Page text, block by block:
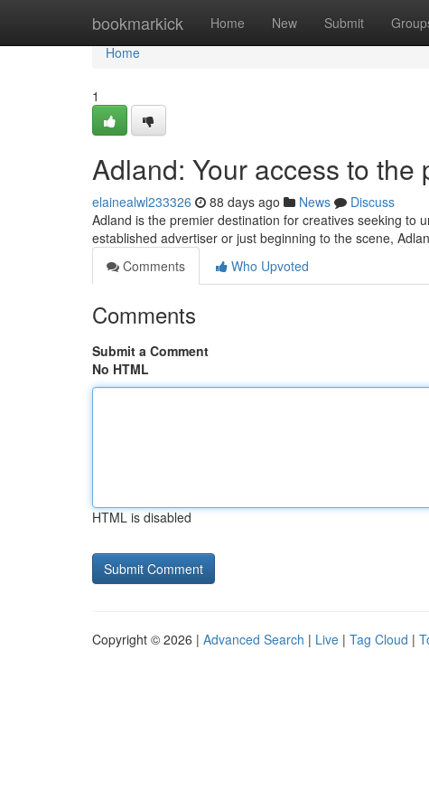
bookmarkick Home New Submit
Home
Home
1
Adland: Your access to the
elainealwl233326 88 days ago News
Discuss
Adland is the premier destination for creatives seeking to
established advertiser or just beginning to the scene,
Comments
Who Upvoted
Comments
Submit a Comment
No HTML
HTML is disabled
Copyright © 2026 | Advanced Search | Live | Tag Cloud |